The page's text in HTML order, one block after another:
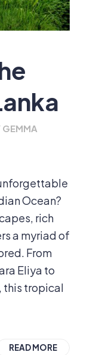
GEMMA
Ocean?
rich
a myriad of
From
Eliya to
this tropical
READ MORE